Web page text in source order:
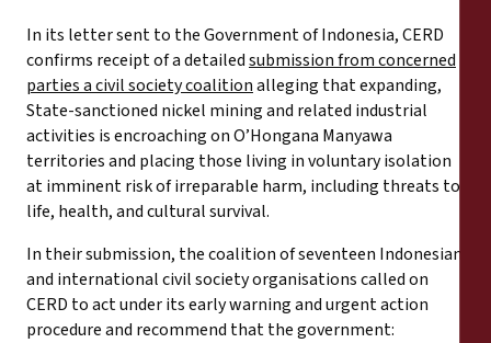
Presentaciones legales
Declaraciones
Informes anuales
In its letter sent to the Government of Indonesia, CERD
confirms receipt of a detailedsubmission from concerned
parties a civil society coalitionalleging that expanding,
State-sanctioned nickel mining and related industrial
activities is encroaching on O’Hongana Manyawa
territories and placing those living in voluntary isolation
at imminent risk of irreparable harm, including threats to
life, health, and cultural survival.
In their submission, the coalition of seventeen Indonesian
and international civil society organisations called on
CERD to act under its early warning and urgent action
procedure and recommend that the government: